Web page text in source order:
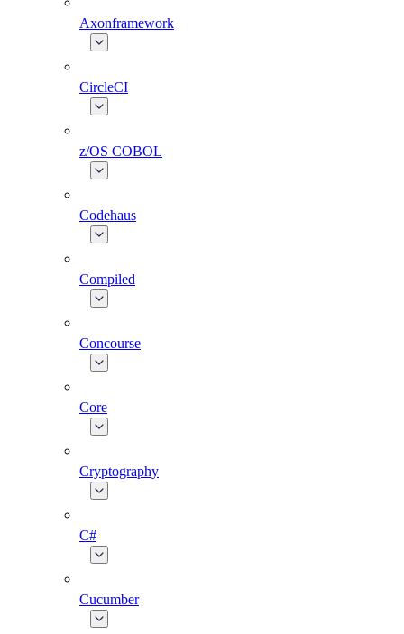
Axonframework
CircleCI
z/OS COBOL
Codehaus
Compiled
Concourse
Core
Cryptography
C#
Cucumber